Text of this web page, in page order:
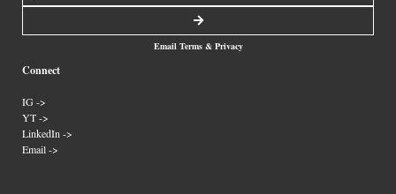
Connect
IG ->
YT ->
LinkedIn ->
Email ->
Email Terms & Privacy